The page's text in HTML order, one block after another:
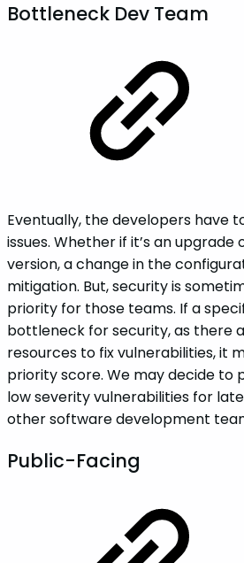
‌Bottleneck‌ ‌Dev‌ ‌Team
Eventually, the developers have
issues. Whether if it’s an
version, a change in the
mitigation. But, security is
priority for those teams. If a
bottleneck for security, as there
resources to fix vulnerabilities, it
priority score. We may decide to
low severity vulnerabilities for
other software development
Public-Facing